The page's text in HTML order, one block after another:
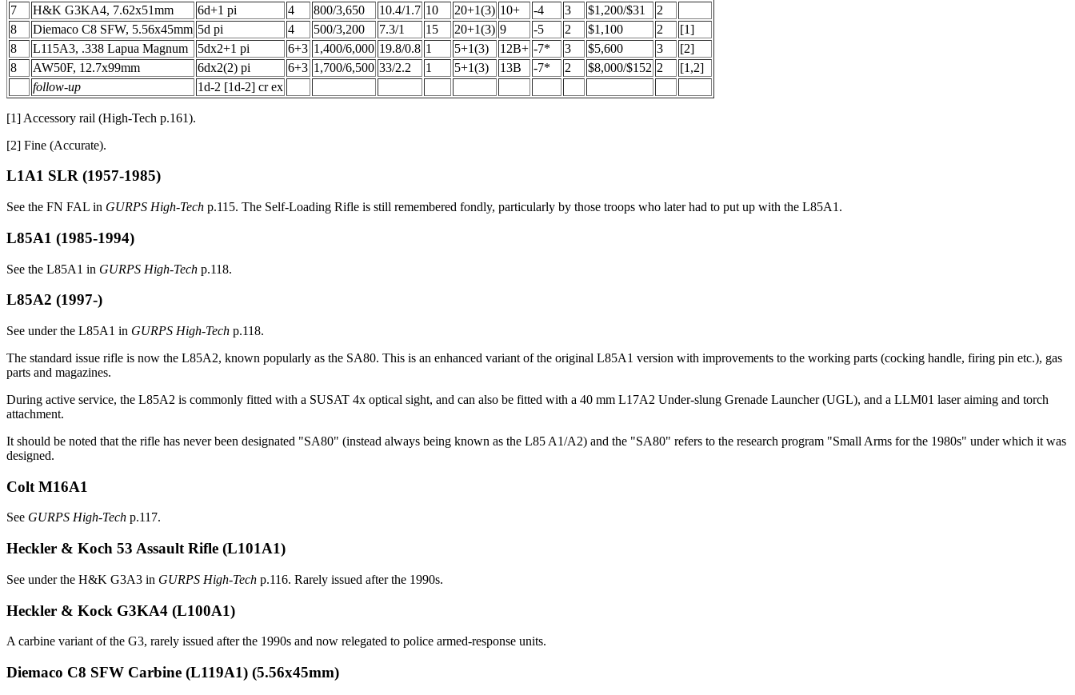
7
H&K G3KA4, 7.62x51mm 6d+1 pi 4 800/3,650 10.4/1.7 10 20+1(3) 10+ -4 3 $1,200/$31
2
8
Diemaco C8 SFW, 5.56x45mm 5d pi 4 500/3,200 7.3/1 15 20+1(3) 9 -5 2 $1,100 2
[1]
8
L115A3, .338 Lapua Magnum 5dx2+1 pi 6+3 1,400/6,000 19.8/0.8 1 5+1(3) 12B+ -7* 3 $5,600 3
[2]
8
AW50F, 12.7x99mm 6dx2(2) pi 6+3 1,700/6,500 33/2.2 1 5+1(3) 13B -7* 2 $8,000/$152 2
[1,2]
follow-up
1d-2 [1d-2] cr ex
[1] Accessory rail (High-Tech p.161).
[2] Fine (Accurate).
L1A1 SLR (1957-1985)
See the FN FAL in GURPS High-Tech p.115. The Self-Loading Rifle is still remembered fondly, particularly by those troops who later had to put up with the L85A1.
L85A1 (1985-1994)
See the L85A1 in GURPS High-Tech p.118.
L85A2 (1997-)
See under the L85A1 in GURPS High-Tech p.118.
The standard issue rifle is now the L85A2, known popularly as the SA80. This is an enhanced variant of the original L85A1 version with improvements to the working parts (cocking handle, firing pin etc.), gas
parts and magazines.
During active service, the L85A2 is commonly fitted with a SUSAT 4x optical sight, and can also be fitted with a 40 mm L17A2 Under-slung Grenade Launcher (UGL), and a LLM01 laser aiming and torch
attachment.
It should be noted that the rifle has never been designated "SA80" (instead always being known as the L85 A1/A2) and the "SA80" refers to the research program "Small Arms for the 1980s" under which it was
designed.
Colt M16A1
See GURPS High-Tech p.117.
Heckler & Koch 53 Assault Rifle (L101A1)
See under the H&K G3A3 in GURPS High-Tech p.116. Rarely issued after the 1990s.
Heckler & Kock G3KA4 (L100A1)
A carbine variant of the G3, rarely issued after the 1990s and now relegated to police armed-response units.
Diemaco C8 SFW Carbine (L119A1) (5.56x45mm)